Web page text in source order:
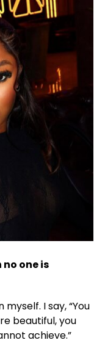
one is
I say, “You
beautiful, you
achieve.”